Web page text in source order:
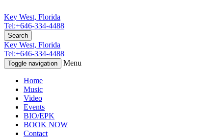
Key West, Florida
Tel:+646-334-4488
Search
Key West, Florida
Tel:+646-334-4488
Toggle navigation Menu
Home
Music
Video
Events
BIO/EPK
BOOK NOW
Contact